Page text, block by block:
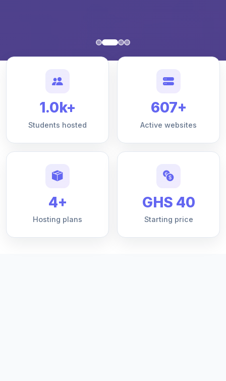
1.0k+
Students hosted
607+
Active websites
4+
Hosting plans
GHS 40
Starting price